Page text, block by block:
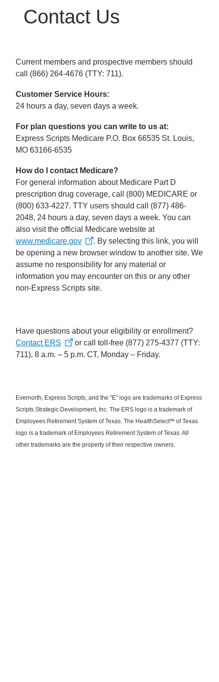
Contact Us
Current members and prospective members should
call (866) 264-4676 (TTY: 711).
Customer Service Hours:
24 hours a day, seven days a week.
For plan questions you can write to us at:
Express Scripts Medicare P.O. Box 66535 St. Louis,
MO 63166-6535
How do I contact Medicare?
For general information about Medicare Part D
prescription drug coverage, call (800) MEDICARE or
(800) 633-4227. TTY users should call (877) 486-
2048, 24 hours a day, seven days a week. You can
also visit the official Medicare website at
www.medicare.gov
. By selecting this link, you will
be opening a new browser window to another site. We
assume no responsibility for any material or
information you may encounter on this or any other
non-Express Scripts site.
Have questions about your eligibility or enrollment?
Contact ERS
or call toll-free (877) 275-4377 (TTY:
711), 8 a.m. – 5 p.m. CT, Monday – Friday.
Evernorth, Express Scripts, and the "E" logo are trademarks of Express
Scripts Strategic Development, Inc. The ERS logo is a trademark of
Employees Retirement System of Texas. The HealthSelect℠ of Texas
logo is a trademark of Employees Retirement System of Texas. All
other trademarks are the property of their respective owners.